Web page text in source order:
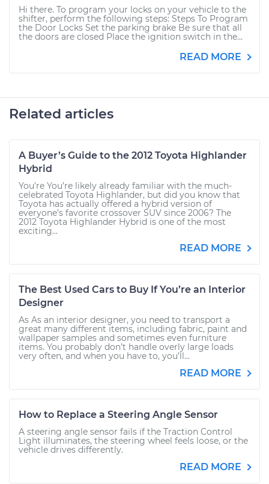
Hi there. To program your locks on your vehicle to the
shifter, perform the following steps: Steps To Program
the Door Locks Set the parking brake Be sure that all
the doors are closed Place the ignition switch in the...
READ MORE
Related articles
A Buyer’s Guide to the 2012 Toyota Highlander
Hybrid
You’re You’re likely already familiar with the much-
celebrated Toyota Highlander, but did you know that
Toyota has actually offered a hybrid version of
everyone’s favorite crossover SUV since 2006? The
2012 Toyota Highlander Hybrid is one of the most
exciting...
READ MORE
The Best Used Cars to Buy If You’re an Interior
Designer
As As an interior designer, you need to transport a
great many different items, including fabric, paint and
wallpaper samples and sometimes even furniture
items. You probably don’t handle overly large loads
very often, and when you have to, you’ll...
READ MORE
How to Replace a Steering Angle Sensor
A steering angle sensor fails if the Traction Control
Light illuminates, the steering wheel feels loose, or the
vehicle drives differently.
READ MORE